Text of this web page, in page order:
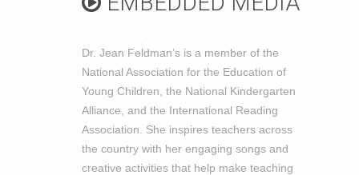
Dr. Jean Feldman’s is a member of the
National Association for the Education of
Young Children, the National Kindergarten
Alliance, and the International Reading
Association. She inspires teachers across
the country with her engaging songs and
creative activities that help make teaching